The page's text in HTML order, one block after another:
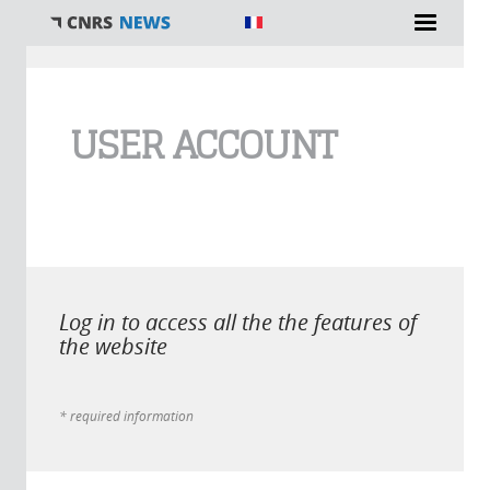
USER ACCOUNT
Log in to access all the the features of
the website
* required information